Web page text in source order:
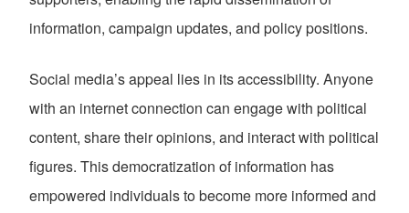
information, campaign updates, and policy positions.
Social media’s appeal lies in its accessibility. Anyone
with an internet connection can engage with political
content, share their opinions, and interact with political
figures. This democratization of information has
empowered individuals to become more informed and